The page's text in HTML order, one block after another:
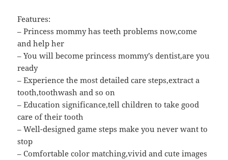
Features:
– Princess mommy has teeth problems now,come
and help her
– You will become princess mommy’s dentist,are you
ready
– Experience the most detailed care steps,extract a
tooth,toothwash and so on
– Education significance,tell children to take good
care of their tooth
– Well-designed game steps make you never want to
stop
– Comfortable color matching,vivid and cute images